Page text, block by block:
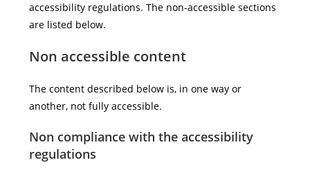
accessibility regulations. The non-accessible sections
are listed below.
Non accessible content
The content described below is, in one way or
another, not fully accessible.
Non compliance with the accessibility
regulations